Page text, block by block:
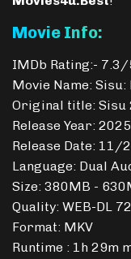
Movie Info:
IMDb Rating:- 7.3/
Movie Name: Sisu:
Original title: Sisu
Release Year: 2025
Release Date: 11/
Language: Dual
Size: 380MB -
Quality: WEB-DL
Format: MKV
Runtime : 1h 29m